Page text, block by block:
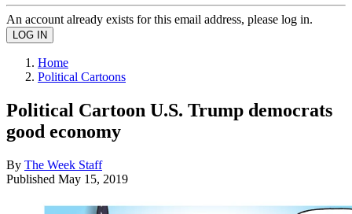
An account already exists for this email address, please log in.
Home
Political Cartoons
Political Cartoon U.S. Trump democrats
good economy
By The Week Staff
Published May 15, 2019